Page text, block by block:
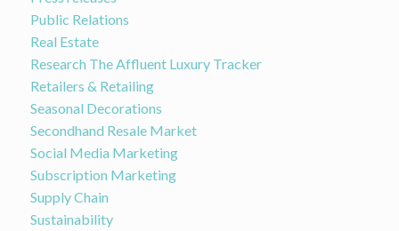
Public Relations
Real Estate
Research The Affluent Luxury Tracker
Retailers & Retailing
Seasonal Decorations
Secondhand Resale Market
Social Media Marketing
Subscription Marketing
Supply Chain
Sustainability